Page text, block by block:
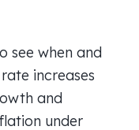
see when and
increases
and
under